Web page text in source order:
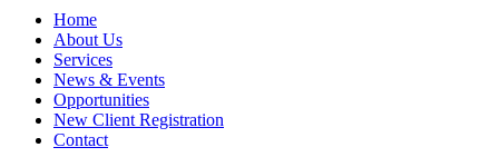
Home
About Us
Services
News & Events
Opportunities
New Client Registration
Contact